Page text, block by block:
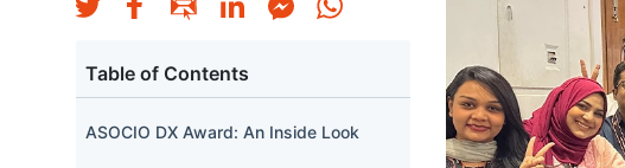
Table of Contents
ASOCIO DX Award: An Inside Look